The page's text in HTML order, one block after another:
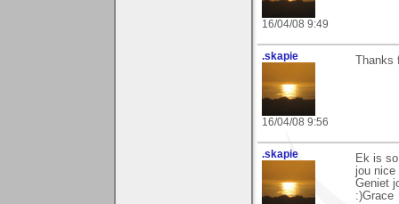
16/04/08 9:49
.skapie
16/04/08 9:56
.skapie
Ek is
jou
Geniet
:)Grace